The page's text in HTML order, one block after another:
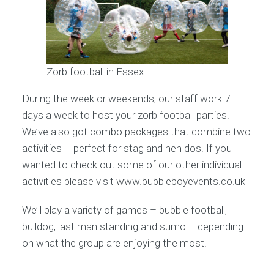
Zorb football in Essex
During the week or weekends, our staff work 7
days a week to host your zorb football parties.
We’ve also got combo packages that combine two
activities – perfect for stag and hen dos. If you
wanted to check out some of our other individual
activities please visit www.bubbleboyevents.co.uk
We’ll play a variety of games – bubble football,
bulldog, last man standing and sumo – depending
on what the group are enjoying the most.